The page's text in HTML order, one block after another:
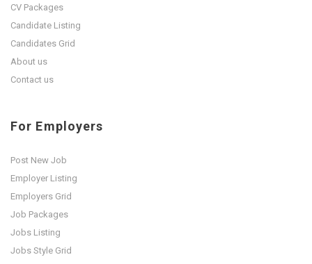
CV Packages
Candidate Listing
Candidates Grid
About us
Contact us
For Employers
Post New Job
Employer Listing
Employers Grid
Job Packages
Jobs Listing
Jobs Style Grid